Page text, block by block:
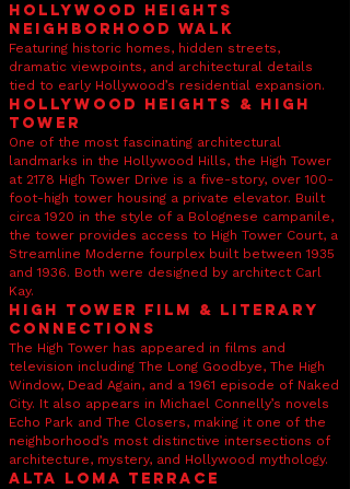
Hollywood Heights
Neighborhood Walk
Featuring historic homes, hidden streets,
dramatic viewpoints, and architectural details
tied to early Hollywood’s residential expansion.
Hollywood Heights & High
Tower
One of the most fascinating architectural
landmarks in the Hollywood Hills, the High Tower
at 2178 High Tower Drive is a five-story, over 100-
foot-high tower housing a private elevator. Built
circa 1920 in the style of a Bolognese campanile,
the tower provides access to High Tower Court, a
Streamline Moderne fourplex built between 1935
and 1936. Both were designed by architect Carl
Kay.
High Tower Film & Literary
Connections
The High Tower has appeared in films and
television including The Long Goodbye, The High
Window, Dead Again, and a 1961 episode of Naked
City. It also appears in Michael Connelly’s novels
Echo Park and The Closers, making it one of the
neighborhood’s most distinctive intersections of
architecture, mystery, and Hollywood mythology.
Alta Loma Terrace